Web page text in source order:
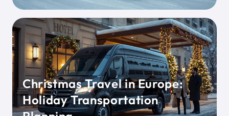
Christmas Travel in Europe:
Holiday Transportation